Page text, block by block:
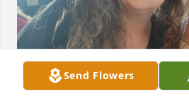
Send Flowers